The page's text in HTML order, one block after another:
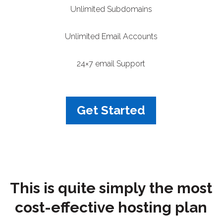
Unlimited Subdomains
Unlimited Email Accounts
24×7 email Support
Get Started
This is quite simply the most
cost-effective hosting plan